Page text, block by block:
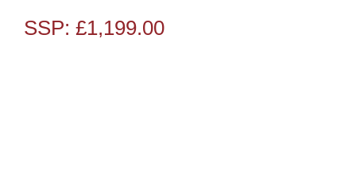
SSP: £1,199.00